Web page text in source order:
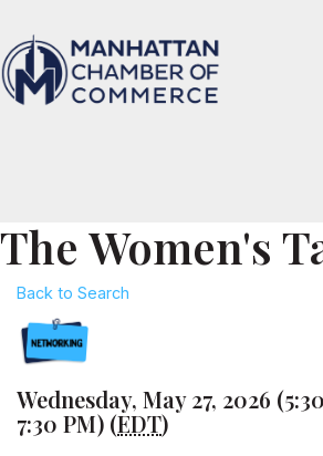
The Women's
Back to Search
Wednesday, May 27, 2026
7:30 PM) (EDT)